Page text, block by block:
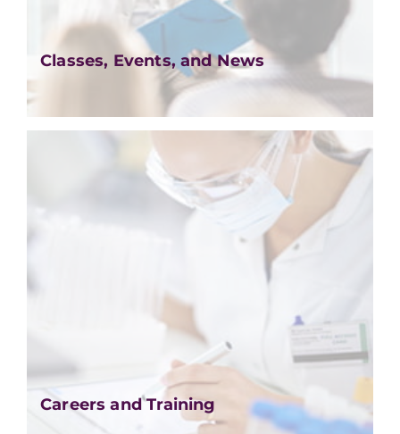
Classes, Events, and News
Careers and Training